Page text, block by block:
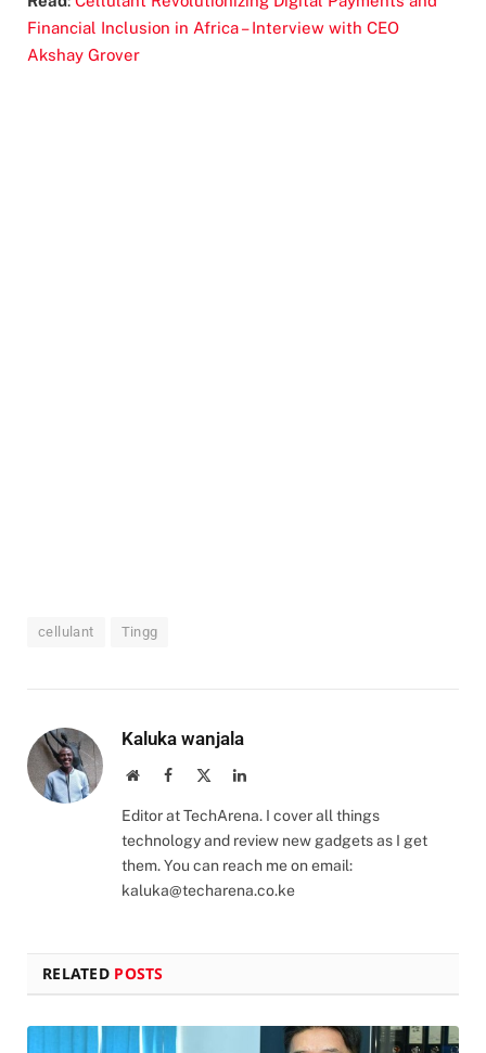
Financial Inclusion in Africa – Interview with CEO
Akshay Grover
cellulant Tingg
Kaluka wanjala
WebsiteFacebook LinkedIn
Editor at TechArena. I cover all things
technology and review new gadgets as I get
them. You can reach me on email:
kaluka@techarena.co.ke
RELATED POSTS